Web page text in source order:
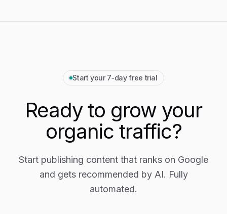
Start your 7‑day free trial
Ready to grow your
organic traffic?
Start publishing content that ranks on Google
and gets recommended by AI. Fully
automated.